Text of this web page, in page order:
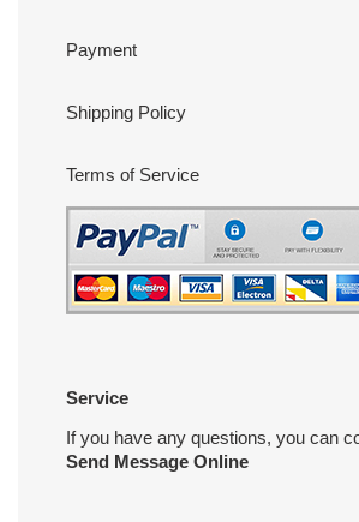
Payment
Shipping Policy
Terms of Service
Service
If you have any questions, you can
Send Message Online